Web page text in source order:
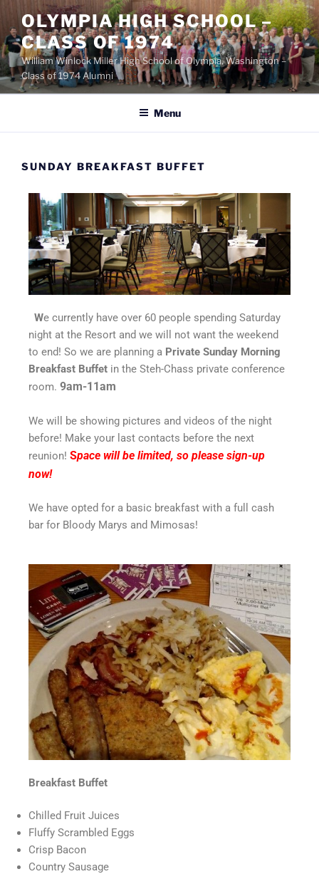
OLYMPIA HIGH SCHOOL –
CLASS OF 1974
William Winlock Miller High School of Olympia, Washington –
Class of 1974 Alumni
Menu
SUNDAY BREAKFAST BUFFET
We currently have over 60 people spending Saturday
night at the Resort and we will not want the weekend
to end! So we are planning a Private Sunday Morning
Breakfast Buffet in the Steh-Chass private conference
room. 9am-11am
We will be showing pictures and videos of the night
before! Make your last contacts before the next
reunion! Space will be limited, so please sign-up
now!
We have opted for a basic breakfast with a full cash
bar for Bloody Marys and Mimosas!
Breakfast Buffet
Chilled Fruit Juices
Fluffy Scrambled Eggs
Crisp Bacon
Country Sausage